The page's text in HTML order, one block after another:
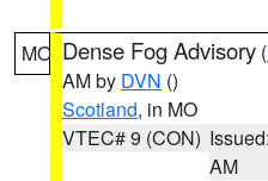
MO Dense Fog Advisory (
AM by DVN ()
Scotland, in MO
VTEC# 9 (CON)
AM